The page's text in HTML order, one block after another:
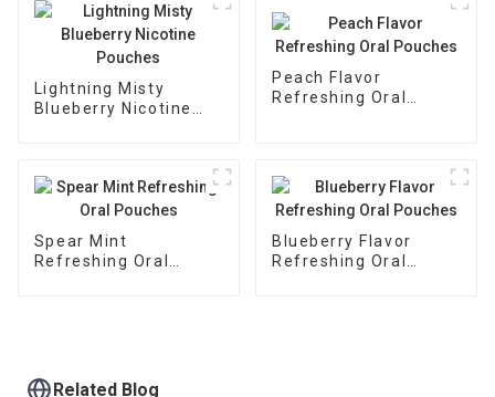
Lightning Misty
Blueberry Nicotine
Peach Flavor
Refreshing Oral
Spear Mint
Refreshing Oral
Blueberry Flavor
Refreshing Oral
Related Blog